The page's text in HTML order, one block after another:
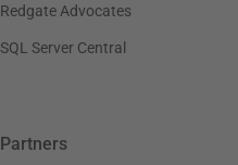
Redgate Advocates
SQL Server Central
Partners